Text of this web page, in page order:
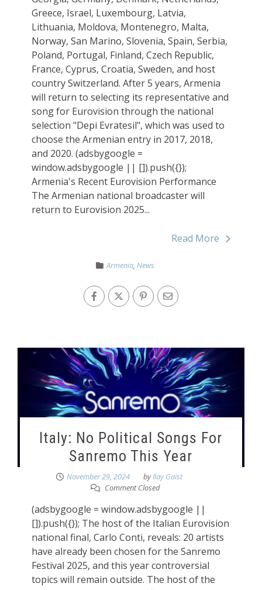
Greece, Israel, Luxembourg, Latvia,
Lithuania, Moldova, Montenegro, Malta,
Norway, San Marino, Slovenia, Spain, Serbia,
Poland, Portugal, Finland, Czech Republic,
France, Cyprus, Croatia, Sweden, and host
country Switzerland. After 5 years, Armenia
will return to selecting its representative and
song for Eurovision through the national
selection "Depi Evratesil", which was used to
choose the Armenian entry in 2017, 2018,
and 2020. (adsbygoogle =
window.adsbygoogle || []).push({});
Armenia's Recent Eurovision Performance
The Armenian national broadcaster will
return to Eurovision 2025...
Read More
Armenia, News
Italy: No Political Songs For
Sanremo This Year
November 29, 2024 byIlay Gaist
Comment Closed
(adsbygoogle = window.adsbygoogle ||
[]).push({}); The host of the Italian Eurovision
national final, Carlo Conti, reveals: 20 artists
have already been chosen for the Sanremo
Festival 2025, and this year controversial
topics will remain outside. The host of the